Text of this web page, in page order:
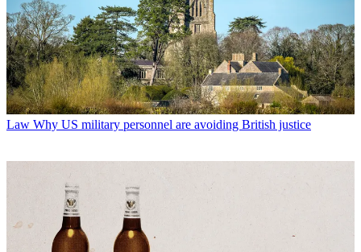
Law Why US military personnel are avoiding British justice